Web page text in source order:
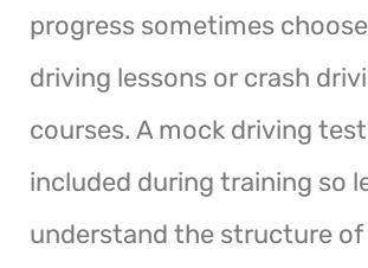
progress sometimes
driving lessons or crash
courses. A mock driving
included during training so
understand the structure of